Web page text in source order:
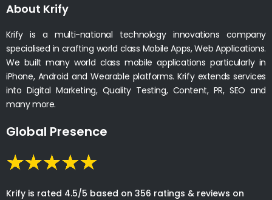
About Krify
Krify is a multi-national technology innovations company
specialised in crafting world class Mobile Apps, Web Applications.
We built many world class mobile applications particularly in
iPhone, Android and Wearable platforms. Krify extends services
into Digital Marketing, Quality Testing, Content, PR, SEO and
many more.
Global Presence
Krify is rated 4.5/5 based on 356 ratings & reviews on